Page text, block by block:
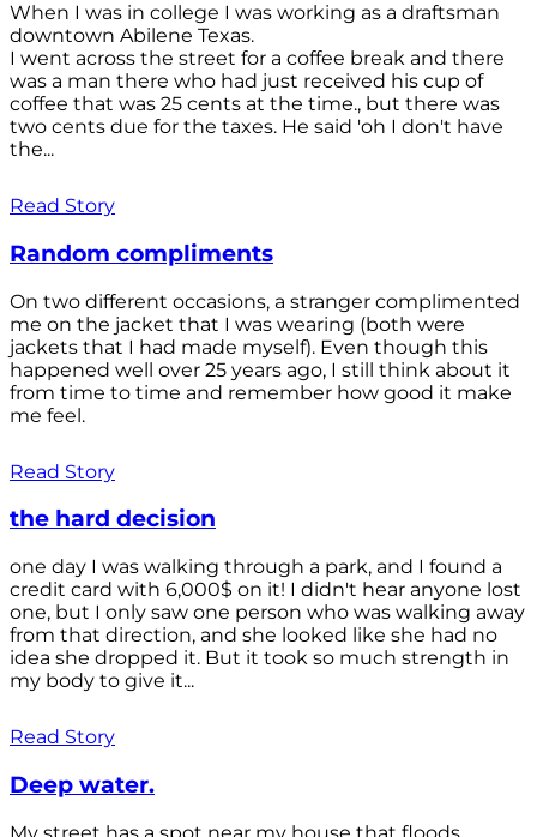
When I was in college I was working as a draftsman
downtown Abilene Texas.
I went across the street for a coffee break and there
was a man there who had just received his cup of
coffee that was 25 cents at the time., but there was
two cents due for the taxes. He said 'oh I don't have
the...
Read Story
Random compliments
On two different occasions, a stranger complimented
me on the jacket that I was wearing (both were
jackets that I had made myself). Even though this
happened well over 25 years ago, I still think about it
from time to time and remember how good it make
me feel.
Read Story
the hard decision
one day I was walking through a park, and I found a
credit card with 6,000$ on it! I didn't hear anyone lost
one, but I only saw one person who was walking away
from that direction, and she looked like she had no
idea she dropped it. But it took so much strength in
my body to give it...
Read Story
Deep water.
My street has a spot near my house that floods